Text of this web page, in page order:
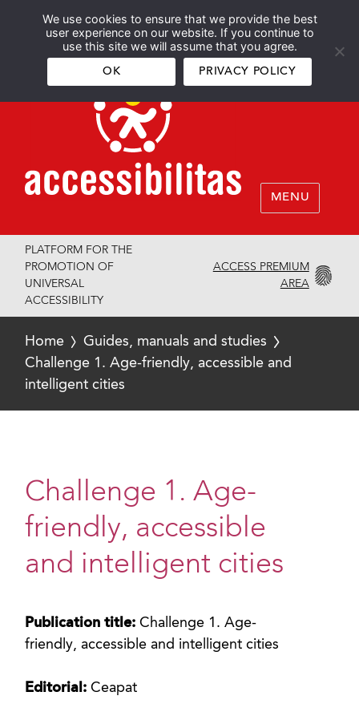
We use cookies to ensure that we provide the best
user experience on our website. If you continue to
use this site we will assume that you agree.
OK PRIVACY POLICY
Español English
MENU
PLATFORM FOR THE
PROMOTION OF
UNIVERSAL
ACCESSIBILITY
ACCESS PREMIUM
AREA
Home
Guides, manuals and studies
Challenge 1. Age-friendly, accessible and
intelligent cities
Challenge 1. Age-
friendly, accessible
and intelligent cities
Publication title:Challenge 1. Age-
friendly, accessible and intelligent cities
Editorial:Ceapat